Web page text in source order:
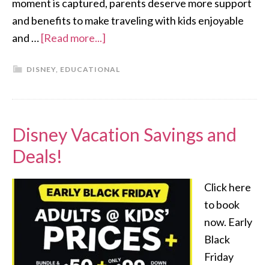
moment is captured, parents deserve more support
and benefits to make traveling with kids enjoyable
and …[Read more...]
DISNEY, EDUCATIONAL
Disney Vacation Savings and
Deals!
Click here
to book
now. Early
Black
Friday